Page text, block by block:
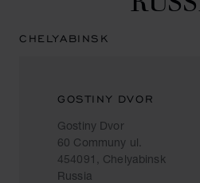
CHELYABINSK
GOSTINY DVOR
Gostiny Dvor
60 Communy ul.
454091, Chelyabinsk
Russia